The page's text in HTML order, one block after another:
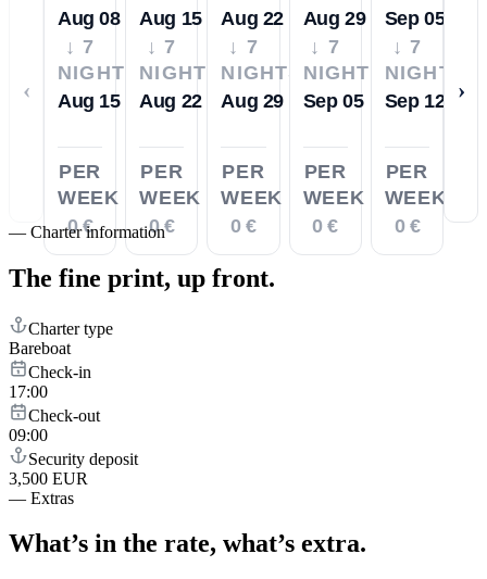
‹
Aug 08
↓ 7
NIGHTS
Aug 15
PER
WEEK
0 €
Aug 15
↓ 7
NIGHTS
Aug 22
PER
WEEK
0 €
Aug 22
↓ 7
NIGHTS
Aug 29
PER
WEEK
0 €
Aug 29
↓ 7
NIGHTS
Sep 05
PER
WEEK
0 €
Sep 05
↓ 7
NIGHTS
Sep 12
PER
WEEK
0 €
›
— Charter information
The fine print, up front.
Charter type
Bareboat
Check-in
17:00
Check-out
09:00
Security deposit
3,500 EUR
— Extras
What’s in the rate, what’s extra.